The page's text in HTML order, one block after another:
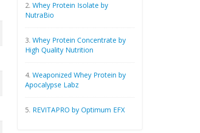
2. Whey Protein Isolate by
NutraBio
3. Whey Protein Concentrate by
High Quality Nutrition
4. Weaponized Whey Protein by
Apocalypse Labz
5. REVITAPRO by Optimum EFX